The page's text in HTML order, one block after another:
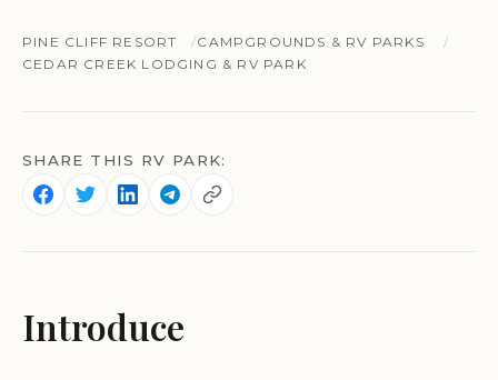
PINE CLIFF RESORT
CAMPGROUNDS & RV PARKS
CEDAR CREEK LODGING & RV PARK
SHARE THIS RV PARK:
Introduce